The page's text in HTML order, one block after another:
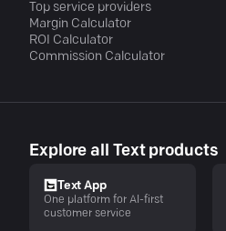
Top service providers
Margin Calculator
ROI Calculator
Commission Calculator
Explore all Text products
Text App
One platform for AI-first
customer service